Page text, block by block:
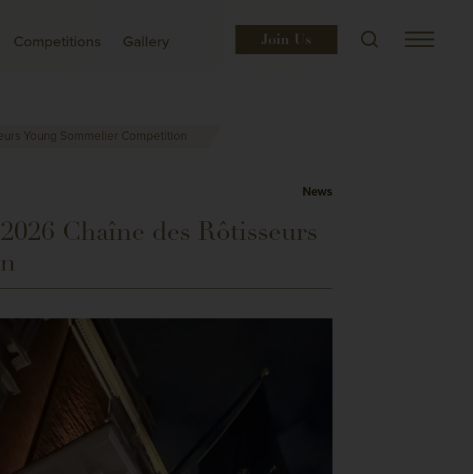
Competitions Gallery Join Us
Young Sommelier Competition
News
Chaîne des Rôtisseurs